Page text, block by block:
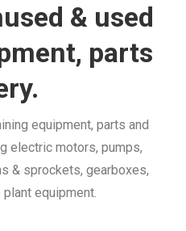
& used
parts
equipment, parts and
electric motors, pumps,
& sprockets, gearboxes,
equipment.